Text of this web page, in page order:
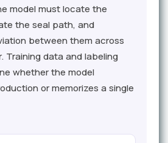
model must locate the
the seal path, and
between them across
Training data and labeling
whether the model
or memorizes a single